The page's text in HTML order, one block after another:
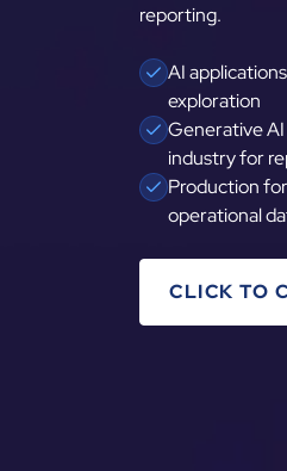
reporting.
AI
exploration
Generative AI
industry for
Production
operational
CLICK TO